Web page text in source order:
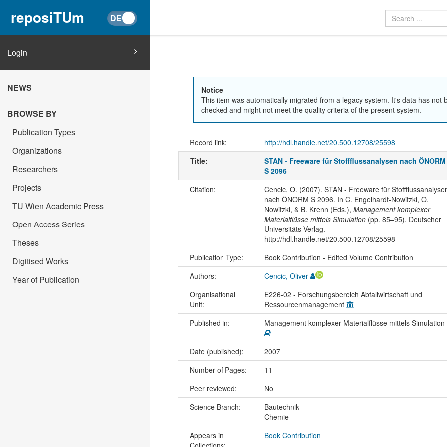
reposiTUm
Login
NEWS
BROWSE BY
Publication Types
Organizations
Researchers
Projects
TU Wien Academic Press
Open Access Series
Theses
Digitised Works
Year of Publication
Notice
This item was automatically migrated from a legacy system. It's data has not
checked and might not meet the quality criteria of the present system.
Record link: http://hdl.handle.net/20.500.12708/25598
Title:
STAN - Freeware für Stoffflussanalysen nach ÖNORM
S 2096
Citation:
Cencic, O. (2007). STAN - Freeware für
nach ÖNORM S 2096. In C. Engelhardt-Nowitzki, O.
Nowitzki, & B. Krenn (Eds.), Management komplexer
Materialflüsse mittels Simulation(pp. 85–95). Deutscher
Universitäts-Verlag.
http://hdl.handle.net/20.500.12708/25598
Publication Type: Book Contribution - Edited Volume Contribution
Authors:
Cencic, Oliver
Organisational
Unit:
E226-02 - Forschungsbereich Abfallwirtschaft und
Ressourcenmanagement
Published in: Management komplexer Materialflüsse mittels Simulation
Date (published): 2007
Number of Pages:
11
Peer reviewed:
No
Science Branch:
Bautechnik
Chemie
Appears in
Collections:
Book Contribution